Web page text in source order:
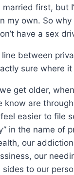
first, but
my own. So why
have a sex
line between
sure where it
get older,
know are
easier to file
in the name of
our
our
to our